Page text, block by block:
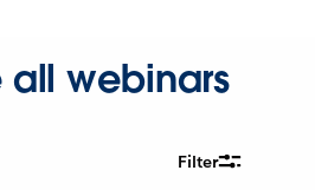
all webinars
Filter